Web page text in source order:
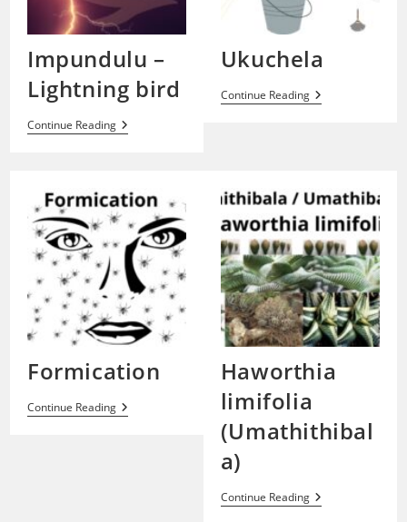
Impundulu –
Lightning bird
Continue ReadingImpundulu
–
Ukuchela
Continue ReadingUkuchela
Formication
Continue ReadingFormication
Haworthia
limifolia
(Umathithibal
a)
Continue ReadingHaworthia
Limifolia